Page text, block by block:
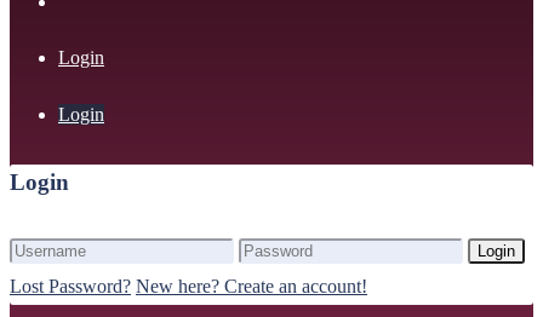
Login
Login
Login
Login
Lost Password? New here? Create an account!